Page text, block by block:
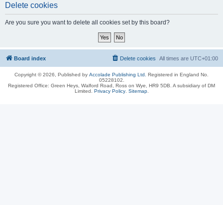
Delete cookies
Are you sure you want to delete all cookies set by this board?
Board index All times are UTC+01:00
Delete cookies
Copyright © 2026, Published by Accolade Publishing Ltd.
Registered in England No.
05228102.
Registered Office: Green Heys, Walford Road, Ross on Wye, HR9 5DB. A subsidiary of DM
Limited. Privacy Policy. Sitemap.